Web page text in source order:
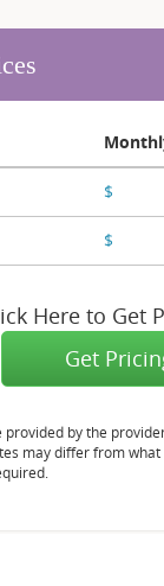
$
$
Here to Get
Get
by the
may differ from